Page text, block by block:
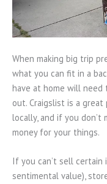
When making big trip
what you can fit in a
have at home will need
out. Craigslist is a
locally, and if you don’t
money for your things.
If you can’t sell
sentimental value),